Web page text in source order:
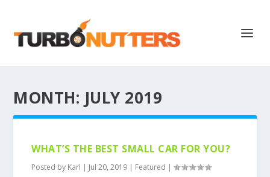
MONTH: JULY 2019
WHAT’S THE BEST SMALL CAR FOR YOU?
Posted by Karl | Jul 20, 2019 | Featured |